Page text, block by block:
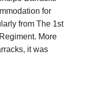
for
from The 1st
More
it was